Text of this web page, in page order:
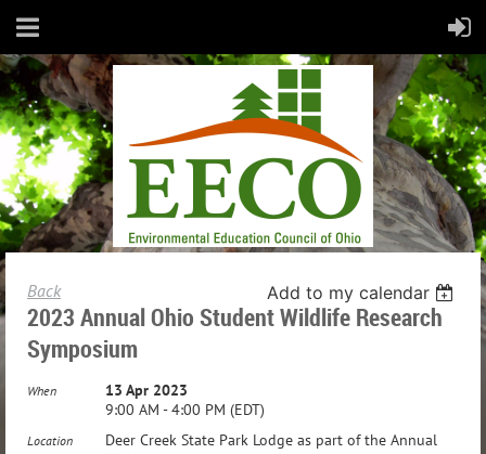
Back Add to my calendar
2023 Annual Ohio Student Wildlife Research
Symposium
When
13 Apr 2023
9:00 AM - 4:00 PM (EDT)
Location
Deer Creek State Park Lodge as part of the Annual